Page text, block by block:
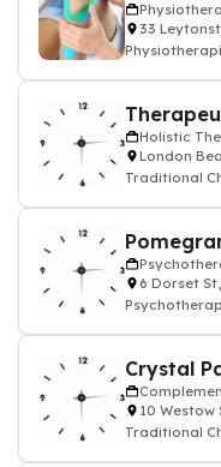
33
Holistic
London
Traditional
6 Dorset
Crystal
10 Westow
Traditional